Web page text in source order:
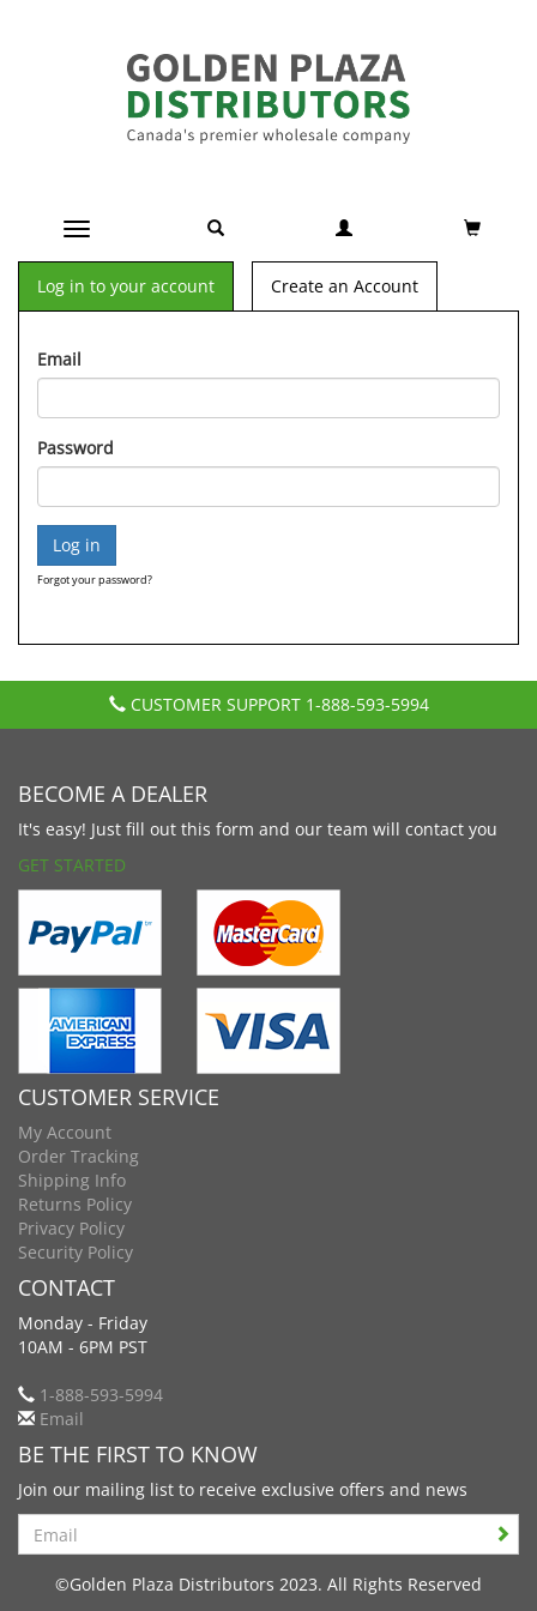
Toggle navigation
Log in to your account Create an Account
Email
Password
Forgot your password?
CUSTOMER SUPPORT 1-888-593-5994
BECOME A DEALER
It's easy! Just fill out this form and our team will contact you
GET STARTED
CUSTOMER SERVICE
My Account
Order Tracking
Shipping Info
Returns Policy
Privacy Policy
Security Policy
CONTACT
Monday - Friday
10AM - 6PM PST
1-888-593-5994
Email
BE THE FIRST TO KNOW
Join our mailing list to receive exclusive offers and news
Search
©Golden Plaza Distributors 2023. All Rights Reserved